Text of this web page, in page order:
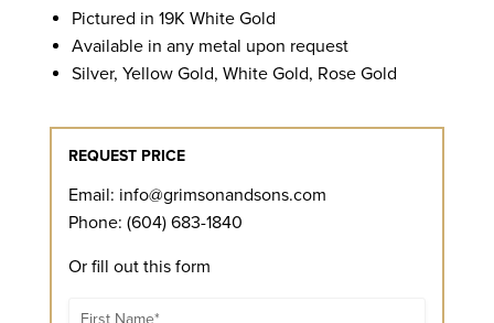
Pictured in 19K White Gold
Available in any metal upon request
Silver, Yellow Gold, White Gold, Rose Gold
REQUEST PRICE
Email: info@grimsonandsons.com
Phone: (604) 683-1840
Or fill out this form
Name